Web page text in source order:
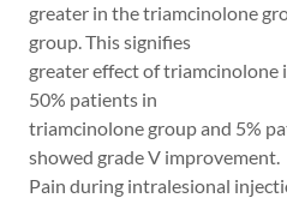
greater in the triamcinolone
group. This signifies
greater effect of triamcinolone
50% patients in
triamcinolone group and 5%
showed grade V improvement.
Pain during intralesional